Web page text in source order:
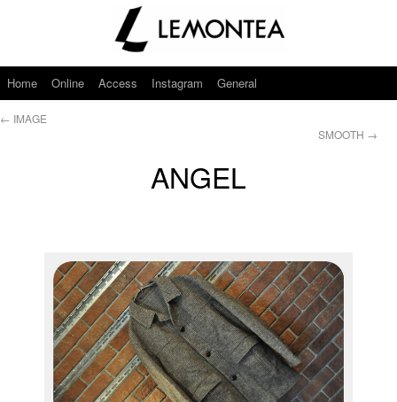
Home Online Access Instagram General
← IMAGE
SMOOTH →
ANGEL